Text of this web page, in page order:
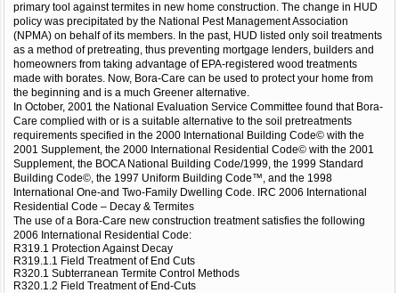
primary tool against termites in new home construction. The change in HUD
policy was precipitated by the National Pest Management Association
(NPMA) on behalf of its members. In the past, HUD listed only soil treatments
as a method of pretreating, thus preventing mortgage lenders, builders and
homeowners from taking advantage of EPA-registered wood treatments
made with borates. Now, Bora-Care can be used to protect your home from
the beginning and is a much Greener alternative.
In October, 2001 the National Evaluation Service Committee found that Bora-
Care complied with or is a suitable alternative to the soil pretreatments
requirements specified in the 2000 International Building Code© with the
2001 Supplement, the 2000 International Residential Code© with the 2001
Supplement, the BOCA National Building Code/1999, the 1999 Standard
Building Code©, the 1997 Uniform Building Code™, and the 1998
International One-and Two-Family Dwelling Code. IRC 2006 International
Residential Code – Decay & Termites
The use of a Bora-Care new construction treatment satisfies the following
2006 International Residential Code:
R319.1 Protection Against Decay
R319.1.1 Field Treatment of End Cuts
R320.1 Subterranean Termite Control Methods
R320.1.2 Field Treatment of End-Cuts